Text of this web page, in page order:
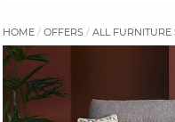
HOME OFFERS ALL FURNITURE